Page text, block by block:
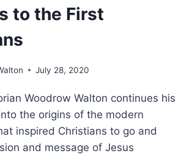
to the First
July 28, 2020
Woodrow Walton continues his
the origins of the modern
inspired Christians to go and
and message of Jesus